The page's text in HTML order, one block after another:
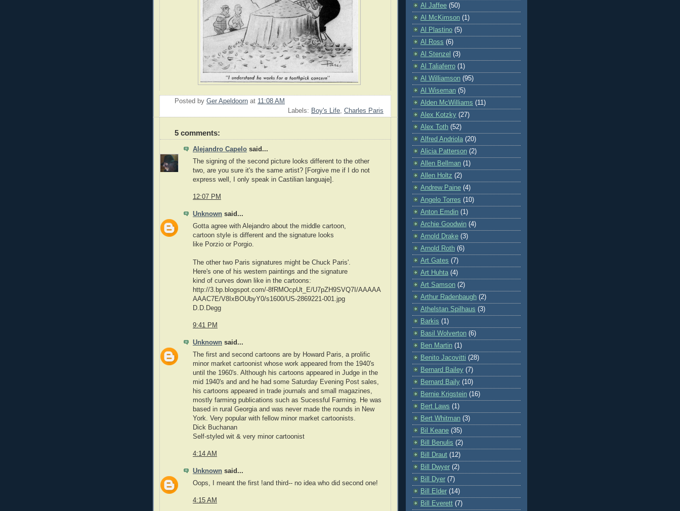
Posted by Ger Apeldoorn at 11:08 AM
Labels: Boy's Life, Charles Paris
5 comments:
Alejandro Capelo said...
The signing of the second picture looks different to the other
two, are you sure it's the same artist? [Forgive me if I do not
express well, I only speak in Castilian languaje].
12:07 PM
Unknown said...
Gotta agree with Alejandro about the middle cartoon,
cartoon style is different and the signature looks
like Porzio or Porgio.
The other two Paris signatures might be Chuck Paris'.
Here's one of his western paintings and the signature
kind of curves down like in the cartoons:
http://3.bp.blogspot.com/-8fRMOcpUt_E/U7pZH9SVQ7I/AAAAA
AAAC7E/V8IxBOUbyY0/s1600/US-2869221-001.jpg
D.D.Degg
9:41 PM
Unknown said...
The first and second cartoons are by Howard Paris, a prolific
minor market cartoonist whose work appeared from the 1940's
until the 1960's. Although his cartoons appeared in Judge in the
mid 1940's and and he had some Saturday Evening Post sales,
his cartoons appeared in trade journals and small magazines,
mostly farming publications such as Sucessful Farming. He was
based in rural Georgia and was never made the rounds in New
York. Very popular with fellow minor market cartoonists.
Dick Buchanan
Self-styled wit & very minor cartoonist
4:14 AM
Unknown said...
Oops, I meant the first !and third-- no idea who did second one!
4:15 AM
Al Jaffee (50)
Al McKimson (1)
Al Plastino (5)
Al Ross (6)
Al Stenzel (3)
Al Taliaferro (1)
Al Williamson (95)
Al Wiseman (5)
Alden McWilliams (11)
Alex Kotzky (27)
Alex Toth (52)
Alfred Andriola (20)
Alicia Patterson (2)
Allen Bellman (1)
Allen Holtz (2)
Andrew Paine (4)
Angelo Torres (10)
Anton Emdin (1)
Archie Goodwin (4)
Arnold Drake (3)
Arnold Roth (6)
Art Gates (7)
Art Huhta (4)
Art Samson (2)
Arthur Radenbaugh (2)
Athelstan Spilhaus (3)
Barkis (1)
Basil Wolverton (6)
Ben Martin (1)
Benito Jacovitti (28)
Bernard Bailey (7)
Bernard Baily (10)
Bernie Krigstein (16)
Bert Laws (1)
Bert Whitman (3)
Bil Keane (35)
Bill Benulis (2)
Bill Draut (12)
Bill Dwyer (2)
Bill Dyer (7)
Bill Elder (14)
Bill Everett (7)